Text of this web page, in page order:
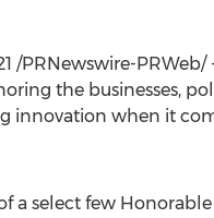
/PRNewswire-PRWeb/
the businesses,
innovation when it
a select few